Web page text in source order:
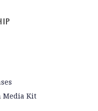
Media Kit